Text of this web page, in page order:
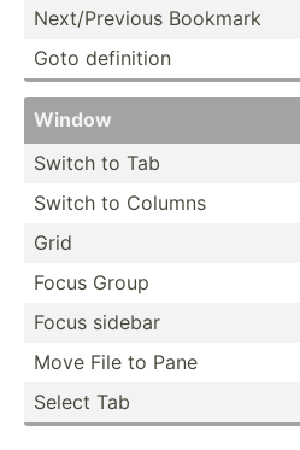
Next/P­­re­vious Bookmark
Goto definition
Window
Switch to Tab
Switch to Columns
Grid
Focus Group
Focus sidebar
Move File to Pane
Select Tab